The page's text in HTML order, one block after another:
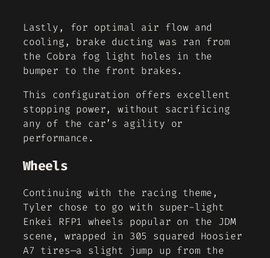
Lastly, for optimal air flow and
cooling, brake ducting was ran from
the Cobra fog light holes in the
bumper to the front brakes.
This configuration offers excellent
stopping power, without sacrificing
any of the car’s agility or
performance.
Wheels
Continuing with the racing theme,
Tyler chose to go with super-light
Enkei RFP1 wheels popular on the JDM
scene, wrapped in 305 squared Hoosier
A7 tires—a slight jump up from the